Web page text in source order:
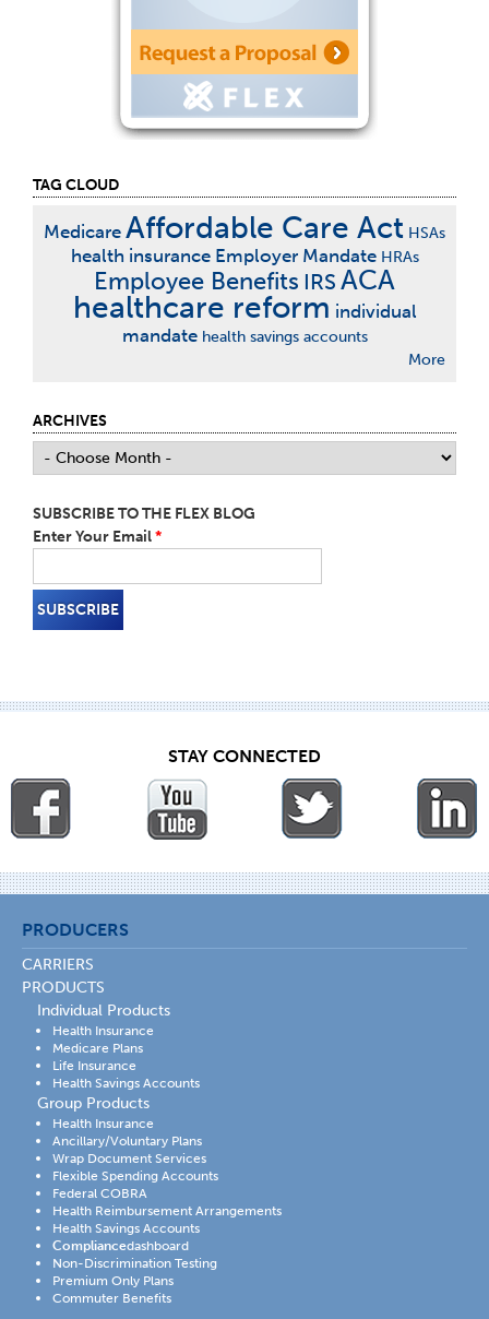
TAG CLOUD
Medicare Affordable Care Act HSAs
health insurance Employer Mandate HRAs
Employee Benefits IRS ACA
healthcare reform individual
mandate health savings accounts
More
ARCHIVES
SUBSCRIBE TO THE FLEX BLOG
Enter Your Email*
STAY CONNECTED
PRODUCERS
CARRIERS
PRODUCTS
Individual Products
Health Insurance
Medicare Plans
Life Insurance
Health Savings Accounts
Group Products
Health Insurance
Ancillary/Voluntary Plans
Wrap Document Services
Flexible Spending Accounts
Federal COBRA
Health Reimbursement Arrangements
Health Savings Accounts
Compliancedashboard
Non-Discrimination Testing
Premium Only Plans
Commuter Benefits